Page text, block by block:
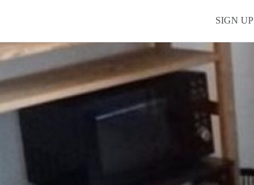
SIGN UP